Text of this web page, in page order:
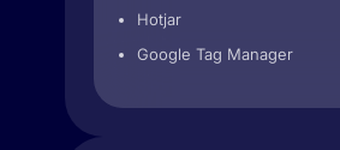
Hotjar
Google Tag Manager